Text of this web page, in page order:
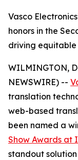
Vasco
honors in the
driving
WILMINGTON,
NEWSWIRE) --
translation
web-based
been named a
Show Awards at
standout